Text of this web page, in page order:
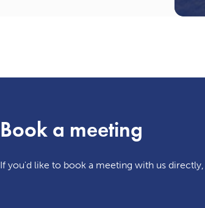
Book a meeting
If you'd like to book a meeting with us